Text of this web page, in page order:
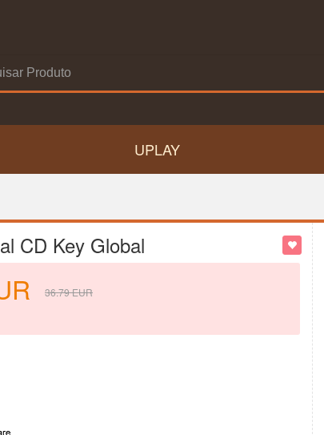
UPLAY
CD Key Global
36.79EUR